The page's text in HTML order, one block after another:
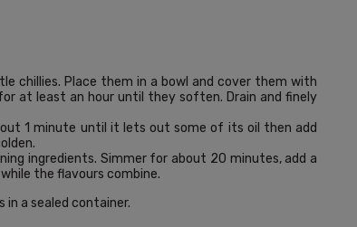
chillies. Place them in a bowl and cover them with
at least an hour until they soften. Drain and finely
1 minute until it lets out some of its oil then add
ingredients. Simmer for about 20 minutes, add a
the flavours combine.
a sealed container.